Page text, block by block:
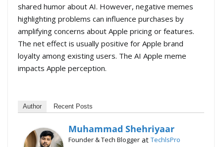
shared humor about AI. However, negative memes
highlighting problems can influence purchases by
amplifying concerns about Apple pricing or features.
The net effect is usually positive for Apple brand
loyalty among existing users. The AI Apple meme
impacts Apple perception.
Author Recent Posts
Muhammad Shehriyaar
Founder & Tech Blogger at TechlsPro